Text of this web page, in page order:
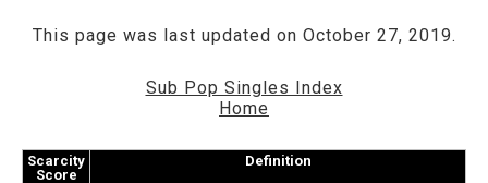
This page was last updated on October 27, 2019.
Sub Pop Singles Index
Home
Scarcity
Score
Definition